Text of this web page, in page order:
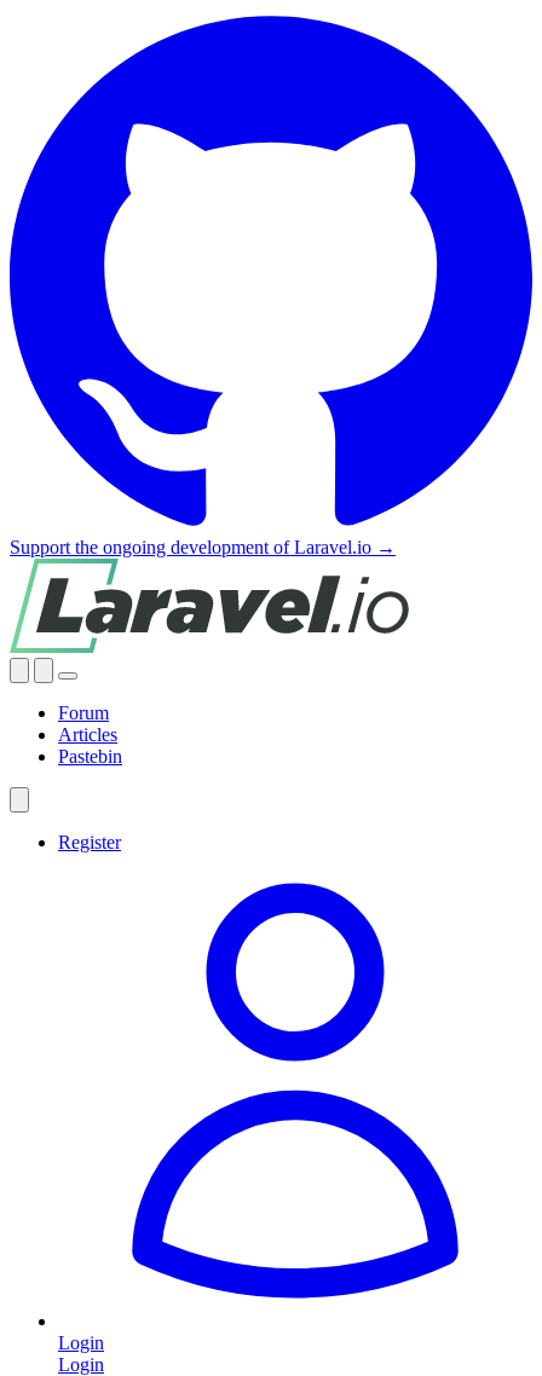
Support the ongoing development of Laravel.io →
Forum
Articles
Pastebin
Register
Login
Login